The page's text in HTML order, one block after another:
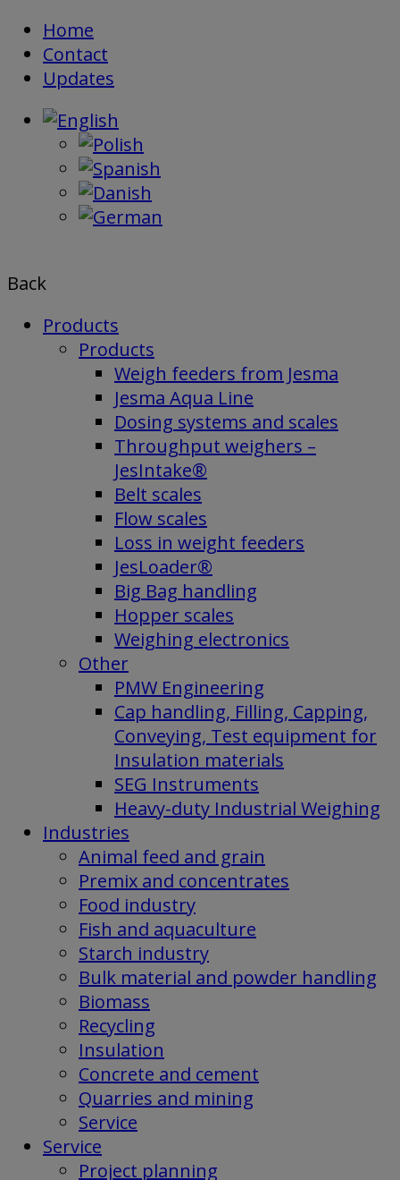
Skip
content
Home
Contact
Updates
Back
Products
Products
Weigh feeders from Jesma
Jesma Aqua Line
Dosing systems and scales
Throughput weighers –
JesIntake®
Belt scales
Flow scales
Loss in weight feeders
JesLoader®
Big Bag handling
Hopper scales
Weighing electronics
Other
PMW Engineering
Cap handling, Filling, Capping,
Conveying, Test equipment for
Insulation materials
SEG Instruments
Heavy-duty Industrial Weighing
Industries
Animal feed and grain
Premix and concentrates
Food industry
Fish and aquaculture
Starch industry
Bulk material and powder handling
Biomass
Recycling
Insulation
Concrete and cement
Quarries and mining
Service
Service
Project planning